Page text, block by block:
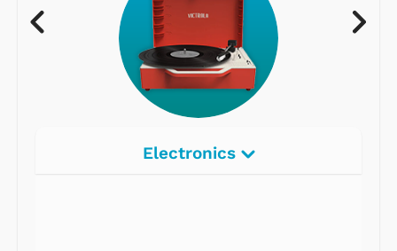
Electronics